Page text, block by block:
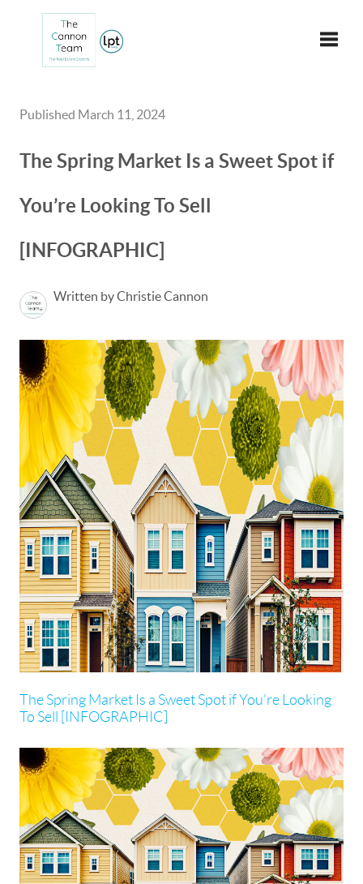
Published March 11, 2024
The Spring Market Is a Sweet Spot if
You’re Looking To Sell
[INFOGRAPHIC]
Written by Christie Cannon
The Spring Market Is a Sweet Spot if You’re Looking
To Sell [INFOGRAPHIC]